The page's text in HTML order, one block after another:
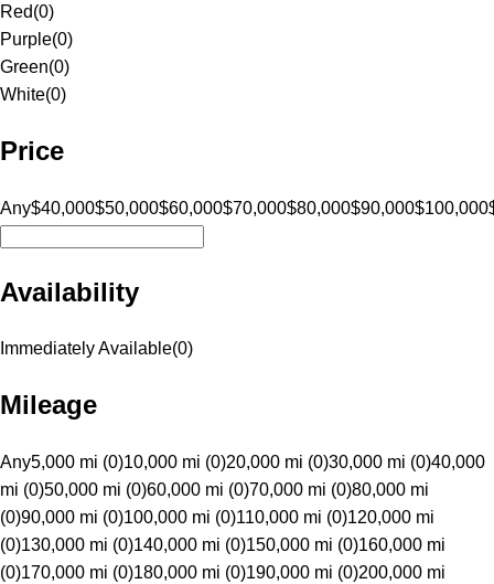
Red(0)
Purple(0)
Green(0)
White(0)
Price
Any$40,000$50,000$60,000$70,000$80,000$90,000$100,000
Availability
Immediately Available(0)
Mileage
Any5,000 mi (0)10,000 mi (0)20,000 mi (0)30,000 mi (0)40,000
mi (0)50,000 mi (0)60,000 mi (0)70,000 mi (0)80,000 mi
(0)90,000 mi (0)100,000 mi (0)110,000 mi (0)120,000 mi
(0)130,000 mi (0)140,000 mi (0)150,000 mi (0)160,000 mi
(0)170,000 mi (0)180,000 mi (0)190,000 mi (0)200,000 mi